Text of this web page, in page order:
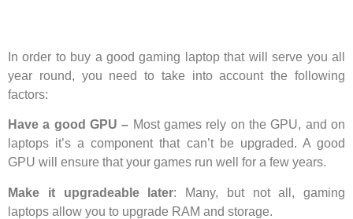
In order to buy a good gaming laptop that will serve you all
year round, you need to take into account the following
factors:
Have a good GPU – Most games rely on the GPU, and on
laptops it’s a component that can’t be upgraded. A good
GPU will ensure that your games run well for a few years.
Make it upgradeable later: Many, but not all, gaming
laptops allow you to upgrade RAM and storage.